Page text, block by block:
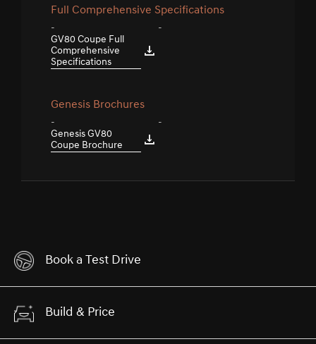
Full Comprehensive Specifications
-
GV80 Coupe Full
Comprehensive
Specifications
-
Genesis Brochures
-
Genesis GV80
Coupe Brochure
-
Book a Test Drive
Build & Price